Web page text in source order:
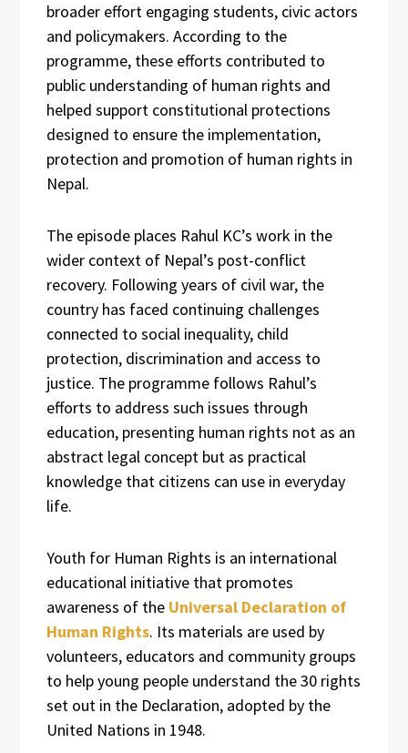
broader effort engaging students, civic actors
and policymakers. According to the
programme, these efforts contributed to
public understanding of human rights and
helped support constitutional protections
designed to ensure the implementation,
protection and promotion of human rights in
Nepal.
The episode places Rahul KC’s work in the
wider context of Nepal’s post-conflict
recovery. Following years of civil war, the
country has faced continuing challenges
connected to social inequality, child
protection, discrimination and access to
justice. The programme follows Rahul’s
efforts to address such issues through
education, presenting human rights not as an
abstract legal concept but as practical
knowledge that citizens can use in everyday
life.
Youth for Human Rights is an international
educational initiative that promotes
awareness of the Universal Declaration of
Human Rights. Its materials are used by
volunteers, educators and community groups
to help young people understand the 30 rights
set out in the Declaration, adopted by the
United Nations in 1948.